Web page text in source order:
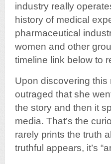
industry really
history of medical
pharmaceutical
women and other
timeline link below to
Upon discovering
outraged that she
the story and then it
media. That’s the
rarely prints the truth
truthful appears, it’s